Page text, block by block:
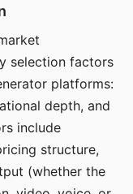
selection factors
platforms:
depth, and
include
structure,
(whether the